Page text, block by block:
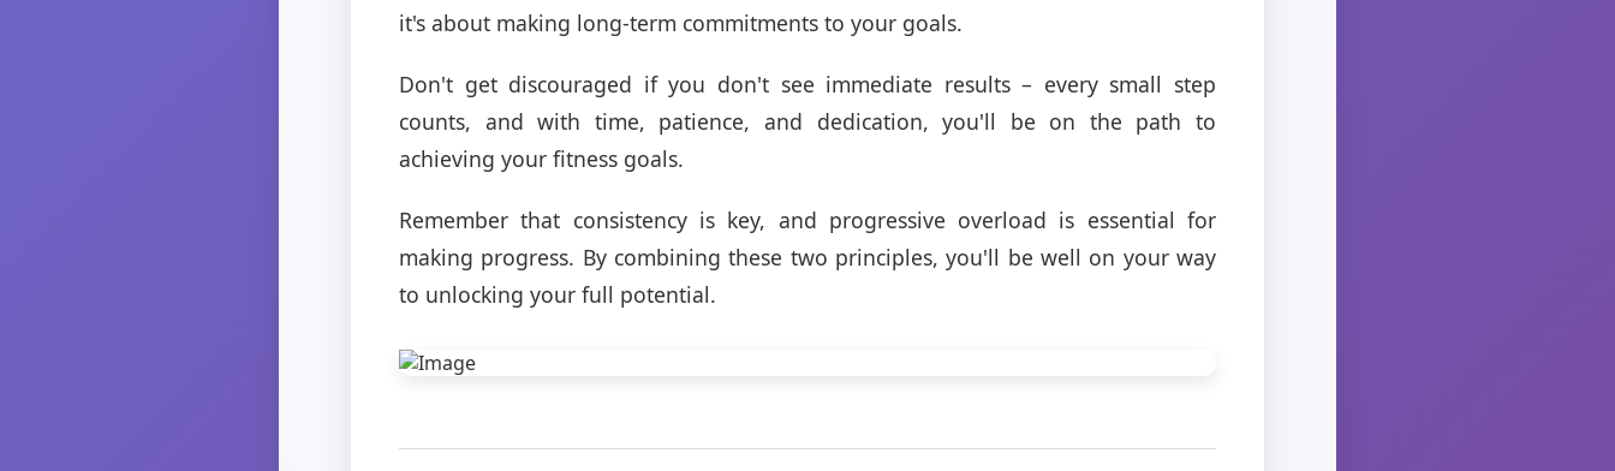
it's about making long-term commitments to your goals.
Don't get discouraged if you don't see immediate results – every small step
counts, and with time, patience, and dedication, you'll be on the path to
achieving your fitness goals.
Remember that consistency is key, and progressive overload is essential for
making progress. By combining these two principles, you'll be well on your way
to unlocking your full potential.